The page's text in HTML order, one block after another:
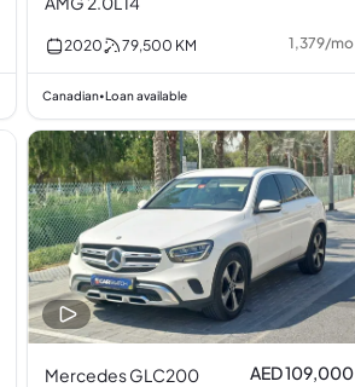
2020 79,500 KM 1,379/mo
Canadian•Loan available
Mercedes GLC200
AED 109,000